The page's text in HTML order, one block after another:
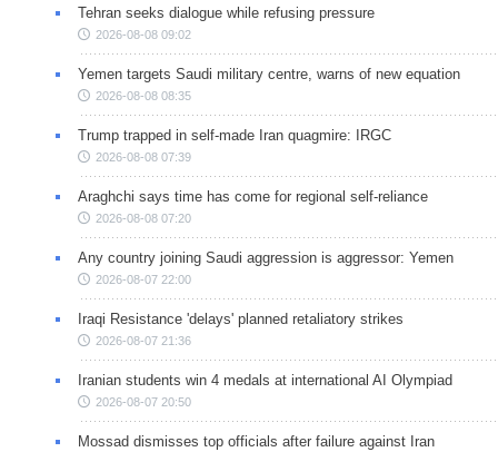
Tehran seeks dialogue while refusing pressure
2026-08-08 09:02
Yemen targets Saudi military centre, warns of new equation
2026-08-08 08:35
Trump trapped in self-made Iran quagmire: IRGC
2026-08-08 07:39
Araghchi says time has come for regional self-reliance
2026-08-08 07:20
Any country joining Saudi aggression is aggressor: Yemen
2026-08-07 22:00
Iraqi Resistance 'delays' planned retaliatory strikes
2026-08-07 21:36
Iranian students win 4 medals at international AI Olympiad
2026-08-07 20:50
Mossad dismisses top officials after failure against Iran